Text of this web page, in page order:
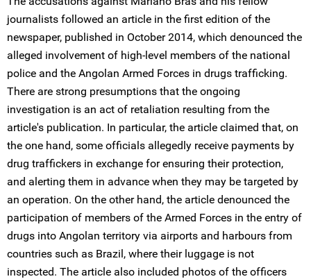
journalists followed an article in the first edition of the
newspaper, published in October 2014, which denounced the
alleged involvement of high-level members of the national
police and the Angolan Armed Forces in drugs trafficking.
There are strong presumptions that the ongoing
investigation is an act of retaliation resulting from the
article's publication. In particular, the article claimed that, on
the one hand, some officials allegedly receive payments by
drug traffickers in exchange for ensuring their protection,
and alerting them in advance when they may be targeted by
an operation. On the other hand, the article denounced the
participation of members of the Armed Forces in the entry of
drugs into Angolan territory via airports and harbours from
countries such as Brazil, where their luggage is not
inspected. The article also included photos of the officers